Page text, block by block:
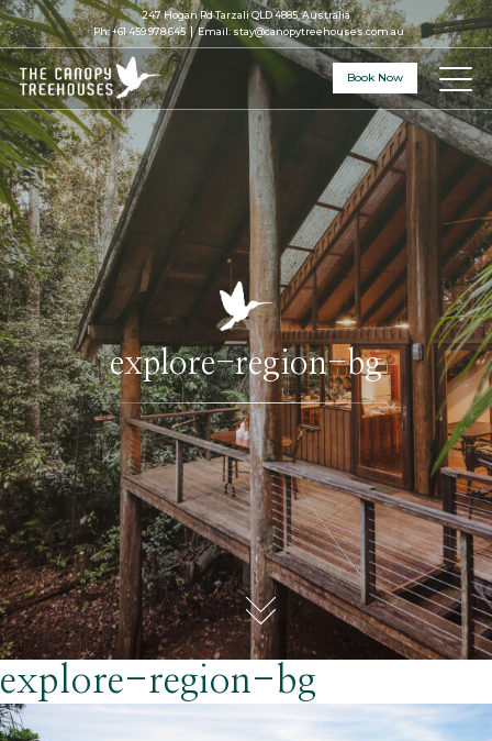
247 Hogan Rd Tarzali QLD 4885, Australia
Ph:+61 459 978 645 Email:stay@canopytreehouses.com.au
Book Now
explore-region-bg
explore-region-bg